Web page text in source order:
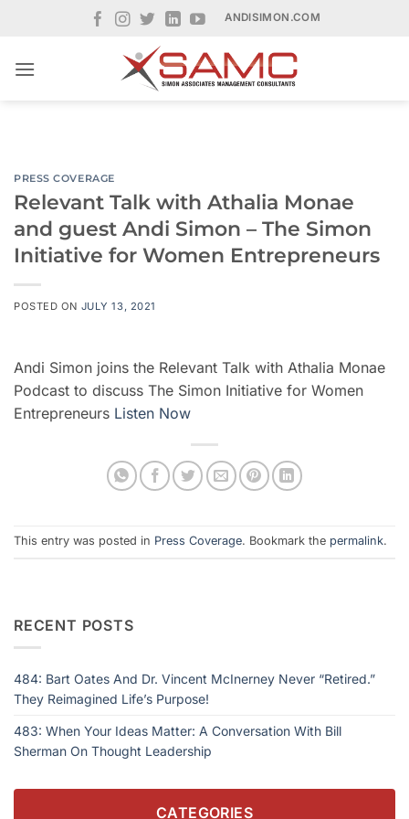
ANDISIMON.COM
PRESS COVERAGE
Relevant Talk with Athalia Monae
and guest Andi Simon – The Simon
Initiative for Women Entrepreneurs
POSTED ON JULY 13, 2021
Andi Simon joins the Relevant Talk with Athalia Monae
Podcast to discuss The Simon Initiative for Women
Entrepreneurs Listen Now
This entry was posted in Press Coverage. Bookmark the permalink.
RECENT POSTS
484: Bart Oates And Dr. Vincent McInerney Never “Retired.”
They Reimagined Life’s Purpose!
483: When Your Ideas Matter: A Conversation With Bill
Sherman On Thought Leadership
CATEGORIES